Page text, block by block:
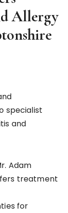
Allergy
specialist
and
Adam
treatment
for